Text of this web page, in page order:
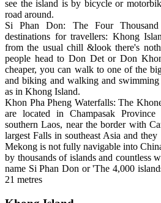
see the island is by bicycle or
road around.
Si Phan Don: The Four
destinations for travellers: Khong
from the usual chill &look there's
people head to Don Det or Don
cheaper, you can walk to one of the
and biking and walking and
as in Khong Island.
Khon Pha Pheng Waterfalls: The
are located in Champasak
southern Laos, near the border with
largest Falls in southeast Asia and
Mekong is not fully navigable into
by thousands of islands and countless
name Si Phan Don or 'The 4,000
21 metres